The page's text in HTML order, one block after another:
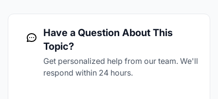
Have a Question About This
Topic?
Get personalized help from our team. We'll
respond within 24 hours.